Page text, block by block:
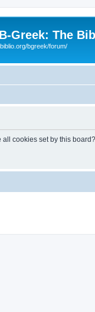
B-Greek: The
bgreek/forum/
cookies set by this board?